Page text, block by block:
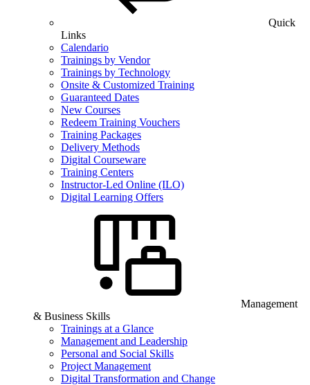
Quick
Links
Calendario
Trainings by Vendor
Trainings by Technology
Onsite & Customized Training
Guaranteed Dates
New Courses
Redeem Training Vouchers
Training Packages
Delivery Methods
Digital Courseware
Training Centers
Instructor-Led Online (ILO)
Digital Learning Offers
Management
& Business Skills
Trainings at a Glance
Management and Leadership
Personal and Social Skills
Project Management
Digital Transformation and Change